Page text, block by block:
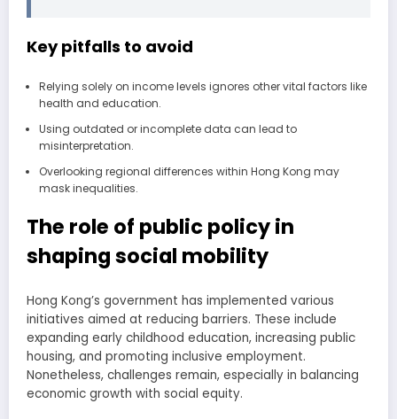
Key pitfalls to avoid
Relying solely on income levels ignores other vital factors like
health and education.
Using outdated or incomplete data can lead to
misinterpretation.
Overlooking regional differences within Hong Kong may
mask inequalities.
The role of public policy in
shaping social mobility
Hong Kong’s government has implemented various
initiatives aimed at reducing barriers. These include
expanding early childhood education, increasing public
housing, and promoting inclusive employment.
Nonetheless, challenges remain, especially in balancing
economic growth with social equity.